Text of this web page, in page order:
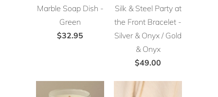
Marble Soap Dish -
Green
$32.95
Silk & Steel Party at
the Front Bracelet -
Silver & Onyx / Gold
& Onyx
$49.00